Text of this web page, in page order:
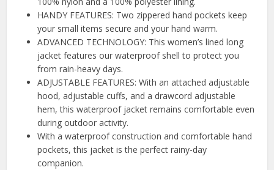
HANDY FEATURES: Two zippered hand pockets keep
your small items secure and your hand warm.
ADVANCED TECHNOLOGY: This women’s lined long
jacket features our waterproof shell to protect you
from rain-heavy days.
ADJUSTABLE FEATURES: With an attached adjustable
hood, adjustable cuffs, and a drawcord adjustable
hem, this waterproof jacket remains comfortable even
during outdoor activity.
With a waterproof construction and comfortable hand
pockets, this jacket is the perfect rainy-day
companion.